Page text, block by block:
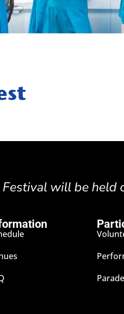
will be held
Parade